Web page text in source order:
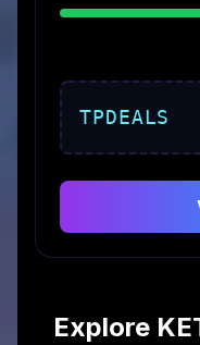
TPDEALS
Explore